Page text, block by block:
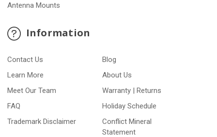
Antenna Mounts
Information
Contact Us
Blog
Learn More
About Us
Meet Our Team
Warranty | Returns
FAQ
Holiday Schedule
Trademark Disclaimer
Conflict Mineral
Statement